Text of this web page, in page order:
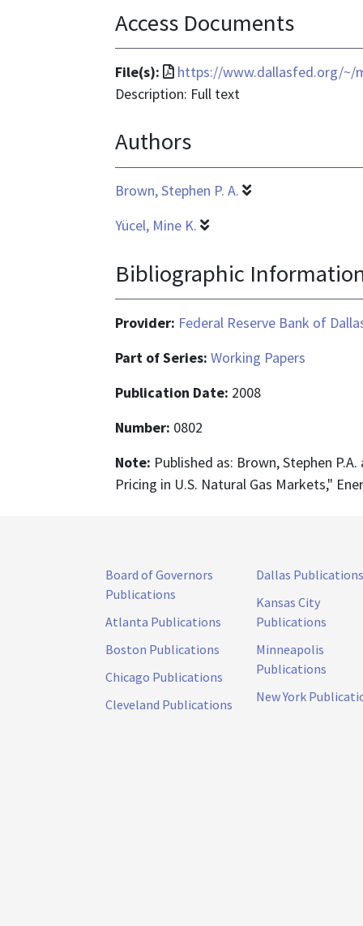
Access Documents
File(s):
File
format
application/pdf
https://www.dallasfed.org/~/
Description: Full text
Authors
Brown, Stephen P. A.
Yücel, Mine K.
Bibliographic
Provider: Federal Reserve Bank of
Part of Series: Working Papers
Publication Date: 2008
Number: 0802
Note: Published as: Brown, Stephen
Pricing in U.S. Natural Gas Markets,"
Board of Governors
Publications
Atlanta Publications
Boston Publications
Chicago Publications
Cleveland Publications
Dallas Publications
Kansas City
Publications
Minneapolis
Publications
New York